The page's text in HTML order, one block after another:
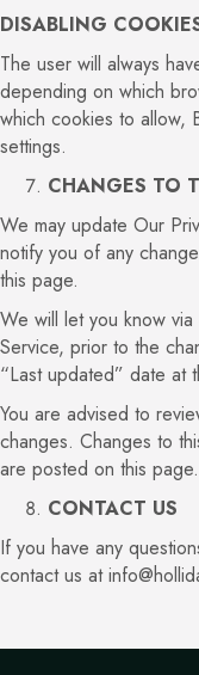
DISABLING
The user will always
depending on which
which cookies to allow,
settings.
CHANGES TO
We may update Our
notify you of any
this page.
We will let you know
Service, prior to the
“Last updated” date at
You are advised to
changes. Changes to
are posted on this page.
CONTACT US
If you have any
contact us at